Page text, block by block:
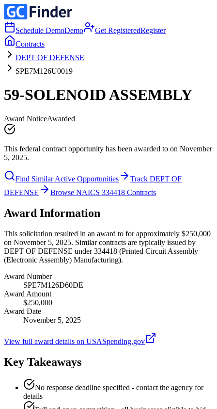
Schedule DemoDemo Get RegisteredRegister
Contracts
DEPT OF DEFENSE
SPE7M126U0019
59-SOLENOID ASSEMBLY
Award NoticeAwarded
This federal contract opportunity has been awarded to on November
5, 2025.
Find Similar Active Opportunities
Track DEPT OF
DEFENSE
Browse NAICS 334418 Contracts
Award Information
This solicitation resulted in an award to for approximately $250,000
on November 5, 2025. Similar contracts are typically issued by
DEPT OF DEFENSE under 334418 (Printed Circuit Assembly
(Electronic Assembly) Manufacturing).
Award Number
SPE7M126D60DE
Award Amount
$250,000
Award Date
November 5, 2025
View full award details on USASpending.gov
Key Takeaways
No response deadline specified - contact the agency for
details